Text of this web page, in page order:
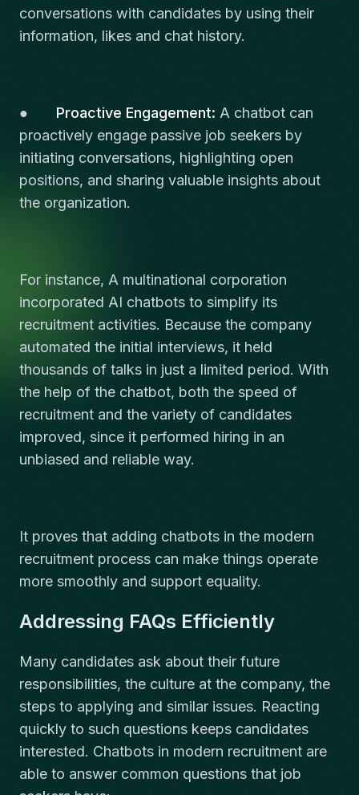
conversations with candidates by using their
information, likes and chat history.
● Proactive Engagement: A chatbot can
proactively engage passive job seekers by
initiating conversations, highlighting open
positions, and sharing valuable insights about
the organization.
For instance, A multinational corporation
incorporated AI chatbots to simplify its
recruitment activities. Because the company
automated the initial interviews, it held
thousands of talks in just a limited period. With
the help of the chatbot, both the speed of
recruitment and the variety of candidates
improved, since it performed hiring in an
unbiased and reliable way.
It proves that adding chatbots in the modern
recruitment process can make things operate
more smoothly and support equality.
Addressing FAQs Efficiently
Many candidates ask about their future
responsibilities, the culture at the company, the
steps to applying and similar issues. Reacting
quickly to such questions keeps candidates
interested. Chatbots in modern recruitment are
able to answer common questions that job